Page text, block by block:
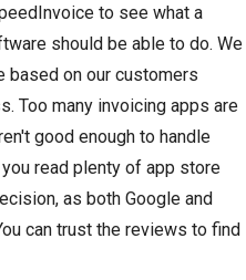
to see what a
should be able to do. We
on our customers
Too many invoicing apps are
good enough to handle
read plenty of app store
as both Google and
can trust the reviews to find